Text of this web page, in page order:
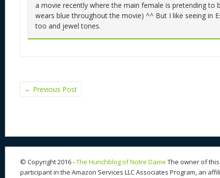
a movie recently where the main female is pretending to
wears blue throughout the movie) ^^ But I like seeing in
too and jewel tones.
← Previous Post
© Copyright 2016 -The Hunchblog of Notre Dame The owner of
participant in the Amazon Services LLC Associates Program, an